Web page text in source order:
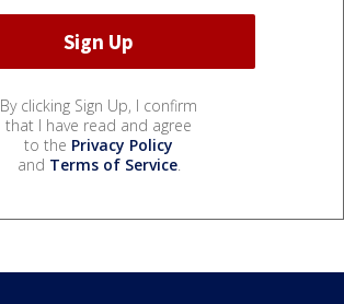
By clicking Sign Up, I confirm
that I have read and agree
to the Privacy Policy
and Terms of Service.